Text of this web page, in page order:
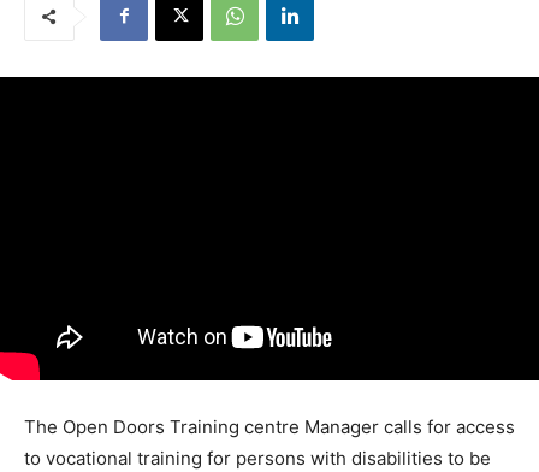
The Open Doors Training centre Manager calls for access
to vocational training for persons with disabilities to be